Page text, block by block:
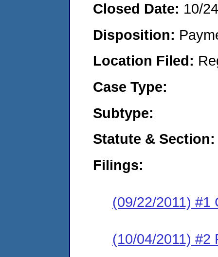
Closed Date: 10/
Disposition:
Location Filed:
Case Type:
Subtype:
Statute & Section:
Filings:
(09/22/2011) #1
(10/04/2011) #2